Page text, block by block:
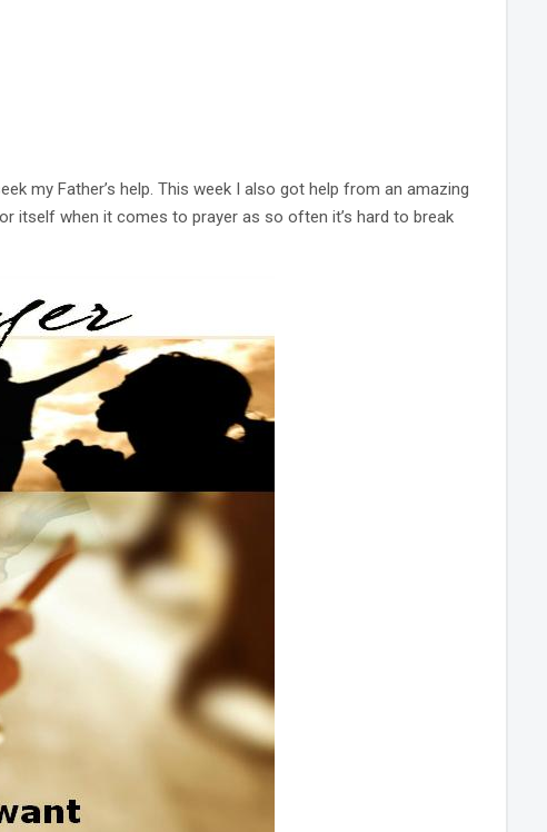
my Father’s help. This week I also got help from an amazing
itself when it comes to prayer as so often it’s hard to break